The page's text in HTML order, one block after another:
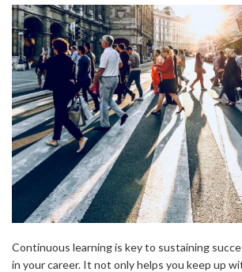
Continuous learning is key to sustaining
in your career. It not only helps you keep up